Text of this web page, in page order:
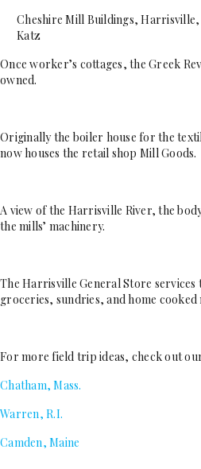
Cheshire Mill Buildings,
Katz
Once worker’s cottages, the Greek
owned.
Originally the boiler house for the
now houses the retail shop Mill Goods.
A view of the Harrisville River, the
the mills’ machinery.
The Harrisville General Store services
groceries, sundries, and home cooked
For more field trip ideas, check out
Chatham, Mass.
Warren, R.I.
Camden, Maine